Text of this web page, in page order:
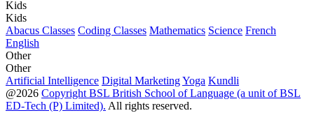
Kids
Kids
Abacus Classes Coding Classes Mathematics Science French
English
Other
Other
Artificial Intelligence Digital MarketingYoga Kundli
@2026 Copyright BSL British School of Language (a unit of BSL
ED-Tech (P) Limited). All rights reserved.